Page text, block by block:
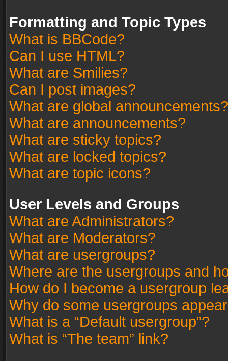
Formatting and Topic Types
What is BBCode?
Can I use HTML?
What are Smilies?
Can I post images?
What are global announcements?
What are announcements?
What are sticky topics?
What are locked topics?
What are topic icons?
User Levels and Groups
What are Administrators?
What are Moderators?
What are usergroups?
Where are the usergroups and
How do I become a usergroup
Why do some usergroups
What is a “Default usergroup”?
What is “The team” link?